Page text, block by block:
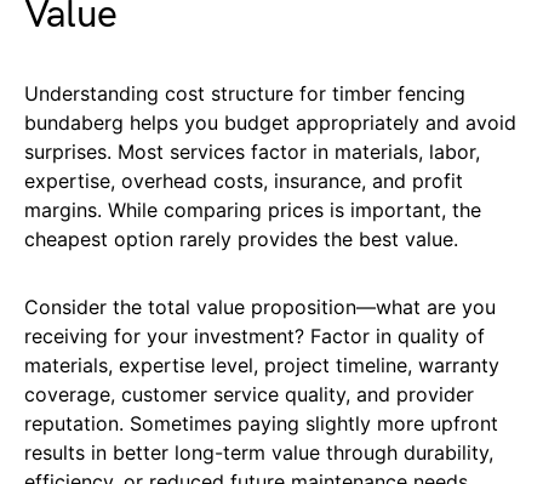
Value
Understanding cost structure for timber fencing
bundaberg helps you budget appropriately and avoid
surprises. Most services factor in materials, labor,
expertise, overhead costs, insurance, and profit
margins. While comparing prices is important, the
cheapest option rarely provides the best value.
Consider the total value proposition—what are you
receiving for your investment? Factor in quality of
materials, expertise level, project timeline, warranty
coverage, customer service quality, and provider
reputation. Sometimes paying slightly more upfront
results in better long-term value through durability,